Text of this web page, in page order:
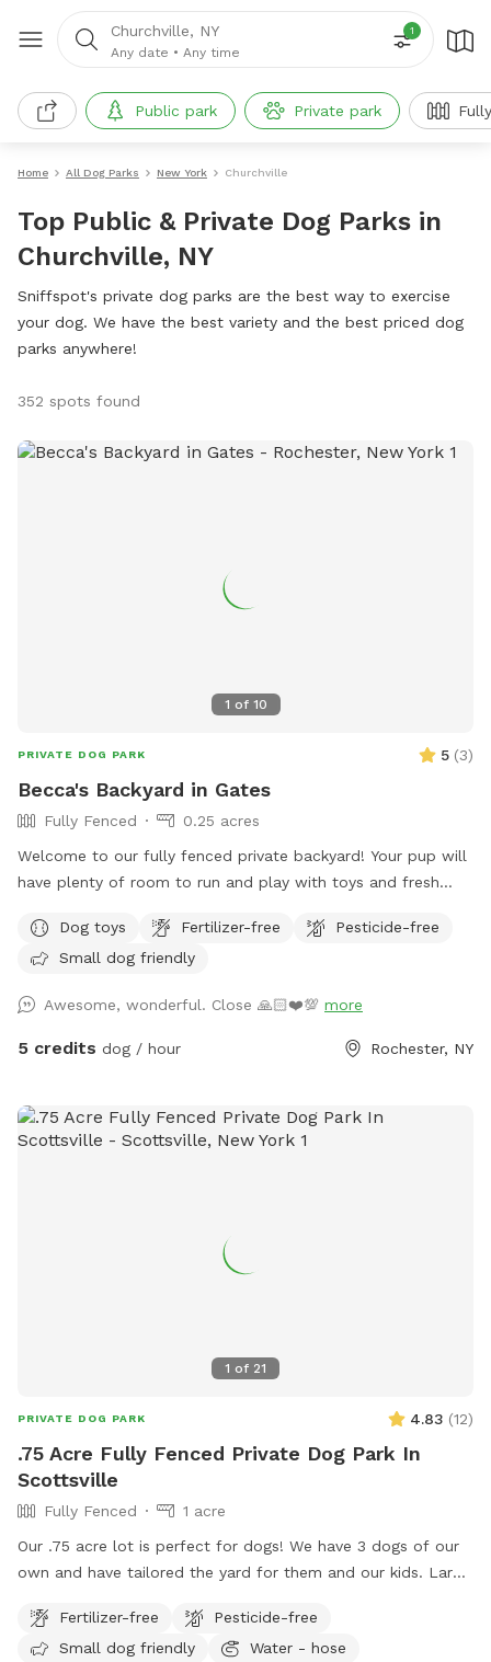
Churchville, NY
Any date • Any time
1
Public park Private park
Home All Dog Parks New York Churchville
Top Public & Private Dog Parks in
Churchville, NY
Sniffspot's private dog parks are the best way to exercise
your dog. We have the best variety and the best priced dog
parks anywhere!
352 spots found
1 of 10
PRIVATE DOG PARK 5 (3)
Becca's Backyard in Gates
Fully Fenced
0.25 acres
Welcome to our fully fenced private backyard! Your pup will
have plenty of room to run and play with toys and fresh
seating while their dogs explore. Our own dogs will be safely
inside during your visit, but you may hear them barking
and your furry friend!
Dog toys Fertilizer-free
Pesticide-free
Small dog friendly
Awesome, wonderful. Close 🙏🏻❤️💯 more
5 credits dog / hour Rochester, NY
1 of 21
PRIVATE DOG PARK 4.83 (12)
.75 Acre Fully Fenced Private Dog Park In
Scottsville
Fully Fenced
1 acre
Our .75 acre lot is perfect for dogs! We have 3 dogs of our
own and have tailored the yard for them and our kids. Large
Bring your kids and they can play on the playground or in the
sandbox. No need to clean up poop, we clean it daily.
Fertilizer-free
Pesticide-free
Small dog friendly
Water - hose